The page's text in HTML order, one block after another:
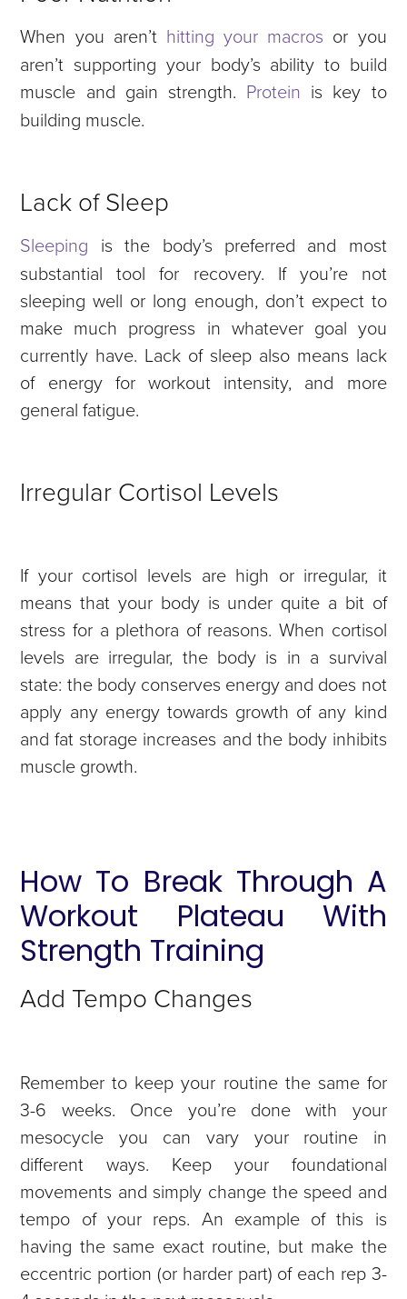
When you aren’t hitting your macros or you
aren’t supporting your body’s ability to build
muscle and gain strength. Protein is key to
building muscle.
Lack of Sleep
Sleeping is the body’s preferred and most
substantial tool for recovery. If you’re not
sleeping well or long enough, don’t expect to
make much progress in whatever goal you
currently have. Lack of sleep also means lack
of energy for workout intensity, and more
general fatigue.
Irregular Cortisol Levels
If your cortisol levels are high or irregular, it
means that your body is under quite a bit of
stress for a plethora of reasons. When cortisol
levels are irregular, the body is in a survival
state: the body conserves energy and does not
apply any energy towards growth of any kind
and fat storage increases and the body inhibits
muscle growth.
How To Break Through A
Workout Plateau With
Strength Training
Add Tempo Changes
Remember to keep your routine the same for
3-6 weeks. Once you’re done with your
mesocycle you can vary your routine in
different ways. Keep your foundational
movements and simply change the speed and
tempo of your reps. An example of this is
having the same exact routine, but make the
eccentric portion (or harder part) of each rep 3-